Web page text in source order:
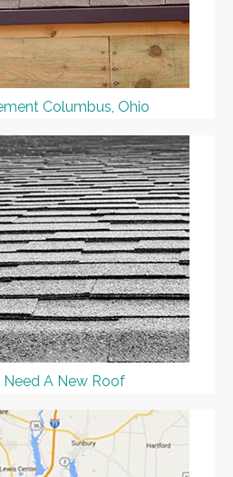
Columbus, Ohio
Need A New Roof